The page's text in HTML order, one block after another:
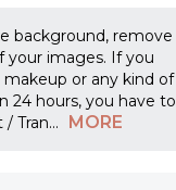
background, remove
your images. If you
or any kind of
24 hours, you have to
Tran... MORE